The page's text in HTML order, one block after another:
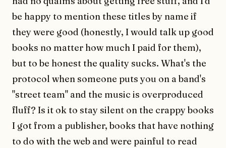
be happy to mention these titles by name if
they were good (honestly, I would talk up good
books no matter how much I paid for them),
but to be honest the quality sucks. What's the
protocol when someone puts you on a band's
"street team" and the music is overproduced
fluff? Is it ok to stay silent on the crappy books
I got from a publisher, books that have nothing
to do with the web and were painful to read